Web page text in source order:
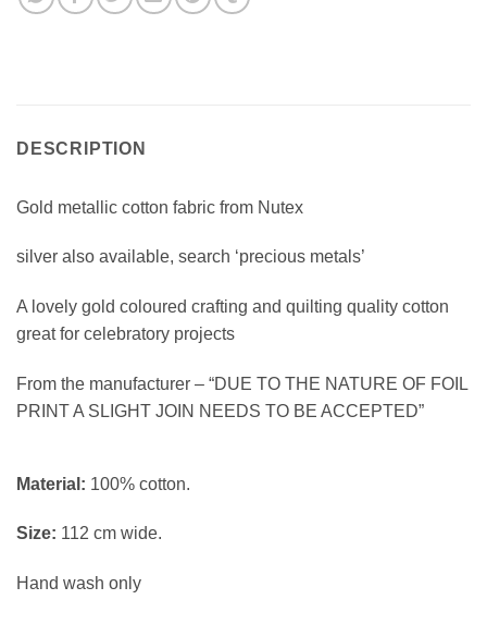
DESCRIPTION
Gold metallic cotton fabric from Nutex
silver also available, search ‘precious metals’
A lovely gold coloured crafting and quilting quality cotton
great for celebratory projects
From the manufacturer – “DUE TO THE NATURE OF FOIL
PRINT A SLIGHT JOIN NEEDS TO BE ACCEPTED”
Material: 100% cotton.
Size: 112 cm wide.
Hand wash only